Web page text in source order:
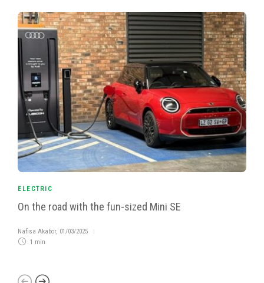
ELECTRIC
On the road with the fun-sized Mini SE
Nafisa Akabor, 01/03/2025
1 min